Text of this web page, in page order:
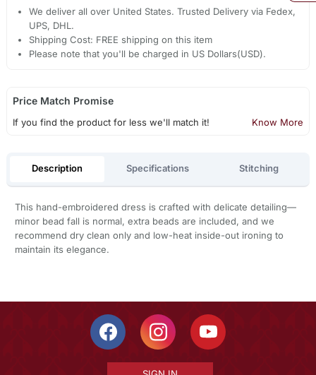
We deliver all over United States. Trusted Delivery via Fedex,
UPS, DHL.
Shipping Cost: FREE shipping on this item
Please note that you'll be charged in US Dollars(USD).
Price Match Promise
If you find the product for less we'll match it! Know More
Description Specifications Stitching
This hand-embroidered dress is crafted with delicate detailing—
minor bead fall is normal, extra beads are included, and we
recommend dry clean only and low-heat inside-out ironing to
maintain its elegance.